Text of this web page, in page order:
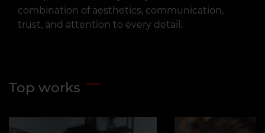
combination of aesthetics, communication,
trust, and attention to every detail.
Top works